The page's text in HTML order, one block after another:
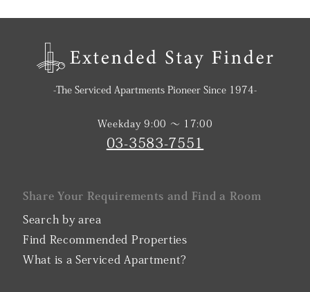
-The Serviced Apartments Pioneer Since 1974-
Weekday 9:00 〜 17:00
03-3583-7551
Share Your Requirements and Find a Room
Search by area
Find Recommended Properties
What is a Serviced Apartment?